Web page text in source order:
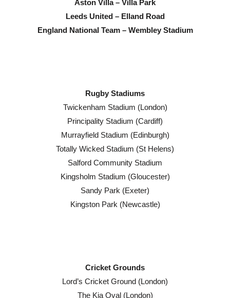
Aston Villa – Villa Park
Leeds United – Elland Road
England National Team – Wembley Stadium
Rugby Stadiums
Twickenham Stadium (London)
Principality Stadium (Cardiff)
Murrayfield Stadium (Edinburgh)
Totally Wicked Stadium (St Helens)
Salford Community Stadium
Kingsholm Stadium (Gloucester)
Sandy Park (Exeter)
Kingston Park (Newcastle)
Cricket Grounds
Lord’s Cricket Ground (London)
The Kia Oval (London)